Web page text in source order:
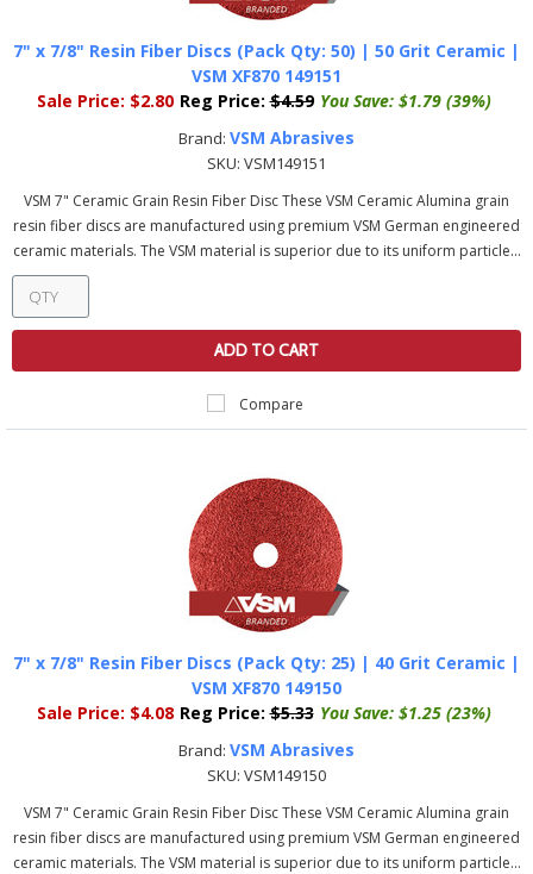
7" x 7/8" Resin Fiber Discs (Pack Qty: 50) | 50 Grit Ceramic |
VSM XF870 149151
Sale Price: $2.80 Reg Price: $4.59 You Save: $1.79 (39%)
Brand: VSM Abrasives
SKU: VSM149151
VSM 7" Ceramic Grain Resin Fiber Disc These VSM Ceramic Alumina grain
resin fiber discs are manufactured using premium VSM German engineered
ceramic materials. The VSM material is superior due to its uniform particle...
ADD TO CART
Compare
7" x 7/8" Resin Fiber Discs (Pack Qty: 25) | 40 Grit Ceramic |
VSM XF870 149150
Sale Price: $4.08 Reg Price: $5.33 You Save: $1.25 (23%)
Brand: VSM Abrasives
SKU: VSM149150
VSM 7" Ceramic Grain Resin Fiber Disc These VSM Ceramic Alumina grain
resin fiber discs are manufactured using premium VSM German engineered
ceramic materials. The VSM material is superior due to its uniform particle...